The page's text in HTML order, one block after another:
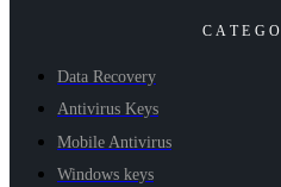
Data Recovery
Antivirus Keys
Mobile Antivirus
Windows keys